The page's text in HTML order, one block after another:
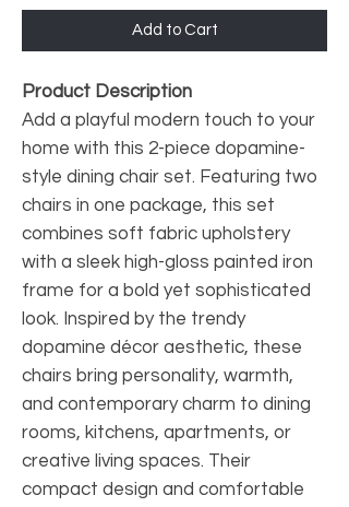
Add to Cart
Product Description
Add a playful modern touch to your
home with this 2-piece dopamine-
style dining chair set. Featuring two
chairs in one package, this set
combines soft fabric upholstery
with a sleek high-gloss painted iron
frame for a bold yet sophisticated
look. Inspired by the trendy
dopamine décor aesthetic, these
chairs bring personality, warmth,
and contemporary charm to dining
rooms, kitchens, apartments, or
creative living spaces. Their
compact design and comfortable